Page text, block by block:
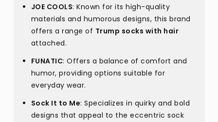
JOE COOLS: Known for its high-quality
materials and humorous designs, this brand
offers a range of Trump socks with hair
attached.
FUNATIC: Offers a balance of comfort and
humor, providing options suitable for
everyday wear.
Sock It to Me: Specializes in quirky and bold
designs that appeal to the eccentric sock